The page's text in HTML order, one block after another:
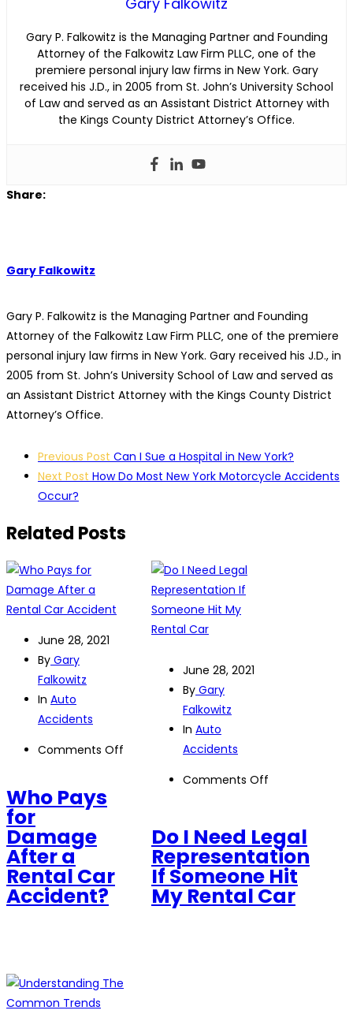
Gary P. Falkowitz is the Managing Partner and Founding
Attorney of the Falkowitz Law Firm PLLC‚ one of the
premiere personal injury law firms in New York. Gary
received his J.D., in 2005 from St. John’s University School
of Law and served as an Assistant District Attorney with
the Kings County District Attorney’s Office.
Share:
Gary Falkowitz
Gary P. Falkowitz is the Managing Partner and Founding
Attorney of the Falkowitz Law Firm PLLC‚ one of the premiere
personal injury law firms in New York. Gary received his J.D., in
2005 from St. John’s University School of Law and served as
an Assistant District Attorney with the Kings County District
Attorney’s Office.
Post
navigation
Previous Post Can I Sue a Hospital in New York?
Next Post How Do Most New York Motorcycle Accidents
Occur?
Related Posts
June 28, 2021
By Gary
Falkowitz
In Auto
Accidents
Comments Off
Damage
Rental
Who Pays
for
Damage
After a
Rental Car
Accident?
June 28, 2021
ByGary
Falkowitz
In Auto
Accidents
Comments Offon
Need
Legal
Representation
If
Do I Need Legal
Representation
If Someone Hit
My Rental Car